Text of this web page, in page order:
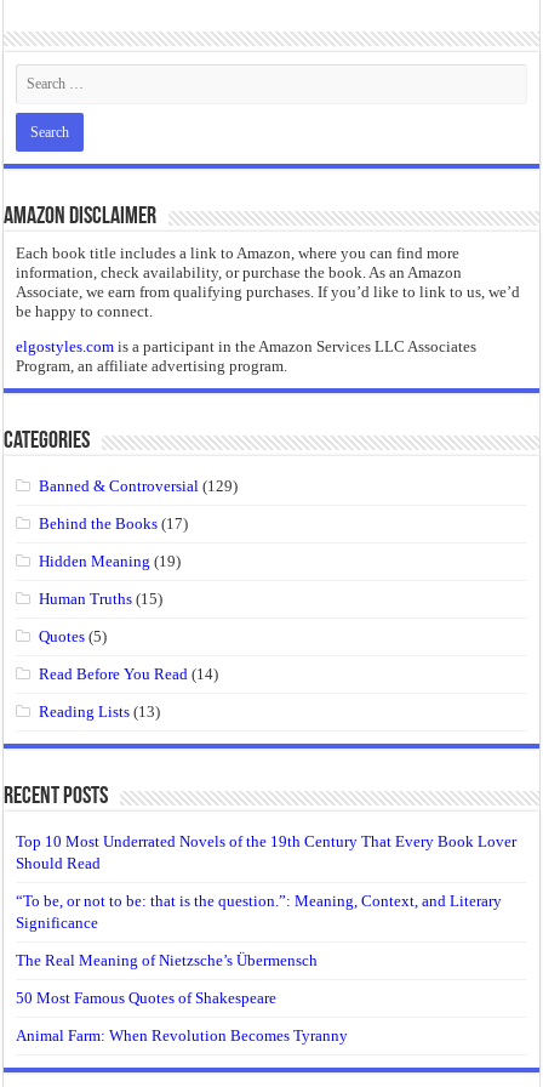
Amazon Disclaimer
Each book title includes a link to Amazon, where you can find more
information, check availability, or purchase the book. As an Amazon
Associate, we earn from qualifying purchases. If you’d like to link to us, we’d
be happy to connect.
elgostyles.com is a participant in the Amazon Services LLC Associates
Program, an affiliate advertising program.
Categories
Banned & Controversial (129)
Behind the Books (17)
Hidden Meaning (19)
Human Truths (15)
Quotes (5)
Read Before You Read (14)
Reading Lists (13)
Recent Posts
Top 10 Most Underrated Novels of the 19th Century That Every Book Lover
Should Read
“To be, or not to be: that is the question.”: Meaning, Context, and Literary
Significance
The Real Meaning of Nietzsche’s Übermensch
50 Most Famous Quotes of Shakespeare
Animal Farm: When Revolution Becomes Tyranny